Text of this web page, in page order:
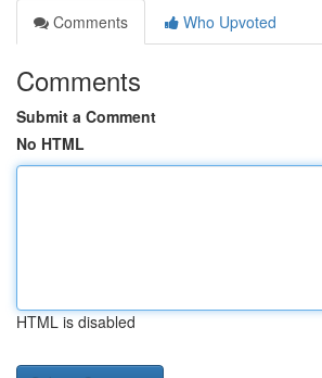
Comments
Who Upvoted
Comments
Submit a Comment
No HTML
HTML is disabled